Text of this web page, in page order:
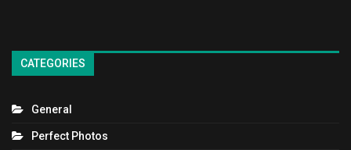
CATEGORIES
General
Perfect Photos